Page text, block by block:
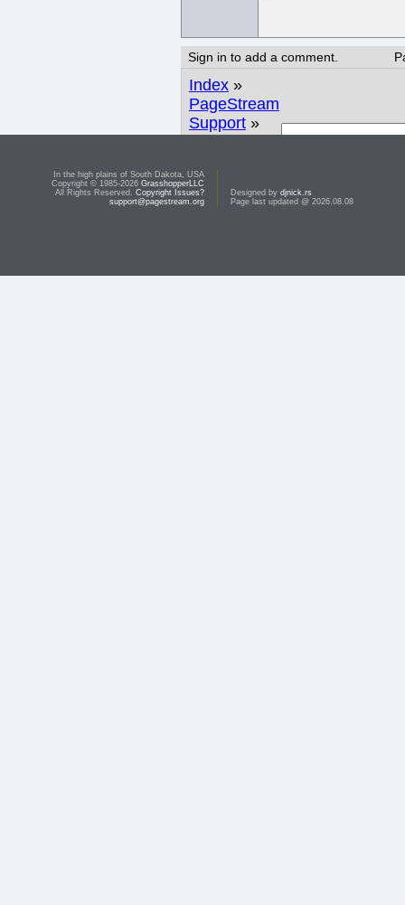
Sign in to add a comment.
Index »
PageStream
Support »
printing
problems
In the high plains of South Dakota, USA
Copyright © 1985-2026 GrasshopperLLC
All Rights Reserved. Copyright Issues?
support@pagestream.org
Designed by djnick.rs
Page last updated @ 2026.08.08